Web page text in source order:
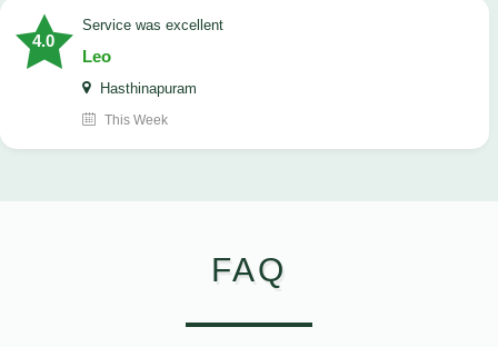
4.0
service was excellent
Leo
Hasthinapuram
This Week
FAQ